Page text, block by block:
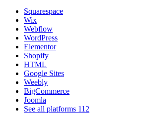
Squarespace
Wix
Webflow
WordPress
Elementor
Shopify
HTML
Google Sites
Weebly
BigCommerce
Joomla
See all platforms 112